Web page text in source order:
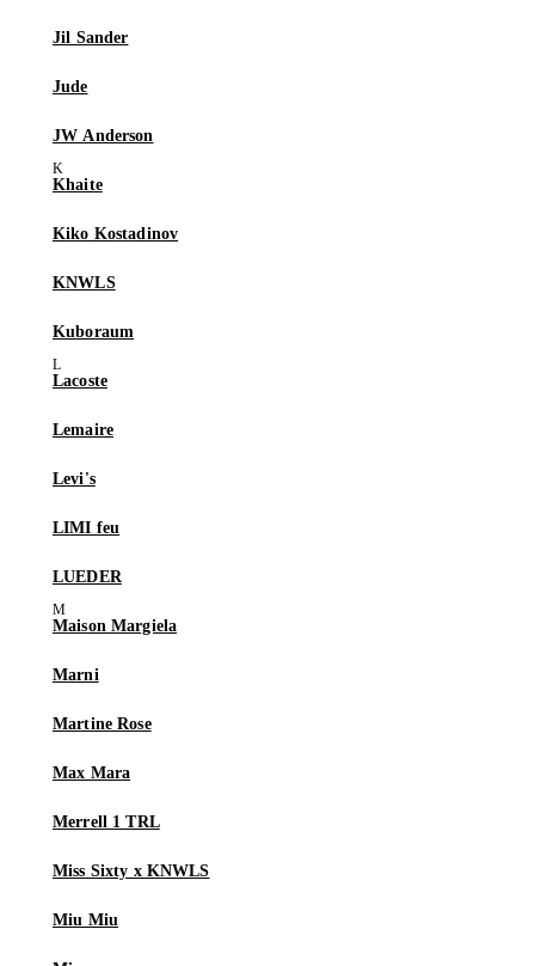
Jil Sander
Jude
JW Anderson
Khaite
Kiko Kostadinov
KNWLS
Kuboraum
Lacoste
Lemaire
Levi's
LIMI feu
LUEDER
Maison Margiela
Marni
Martine Rose
Max Mara
Merrell 1 TRL
Miss Sixty x KNWLS
Miu Miu